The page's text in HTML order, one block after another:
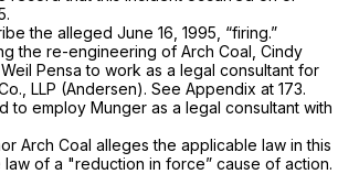
the alleged June 16, 1995, “firing.”
the re-engineering of Arch Coal, Cindy
Pensa to work as a legal consultant for
LLP (Andersen). See Appendix at 173.
to employ Munger as a legal consultant with
Arch Coal alleges the applicable law in this
of a "reduction in force” cause of action.